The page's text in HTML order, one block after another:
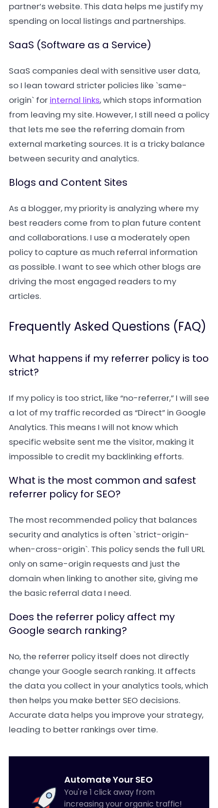
partner’s website. This data helps me justify my
spending on local listings and partnerships.
SaaS (Software as a Service)
SaaS companies deal with sensitive user data,
so I lean toward stricter policies like `same-
origin` for internal links, which stops information
from leaving my site. However, I still need a policy
that lets me see the referring domain from
external marketing sources. It is a tricky balance
between security and analytics.
Blogs and Content Sites
As a blogger, my priority is analyzing where my
best readers come from to plan future content
and collaborations. I use a moderately open
policy to capture as much referral information
as possible. I want to see which other blogs are
driving the most engaged readers to my
articles.
Frequently Asked Questions (FAQ)
What happens if my referrer policy is too
strict?
If my policy is too strict, like “no-referrer,” I will see
a lot of my traffic recorded as “Direct” in Google
Analytics. This means I will not know which
specific website sent me the visitor, making it
impossible to credit my backlinking efforts.
What is the most common and safest
referrer policy for SEO?
The most recommended policy that balances
security and analytics is often `strict-origin-
when-cross-origin`. This policy sends the full URL
only on same-origin requests and just the
domain when linking to another site, giving me
the basic referral data I need.
Does the referrer policy affect my
Google search ranking?
No, the referrer policy itself does not directly
change your Google search ranking. It affects
the data you collect in your analytics tools, which
then helps you make better SEO decisions.
Accurate data helps you improve your strategy,
leading to better rankings over time.
Automate Your SEO
You're 1 click away from
increasing your organic traffic!